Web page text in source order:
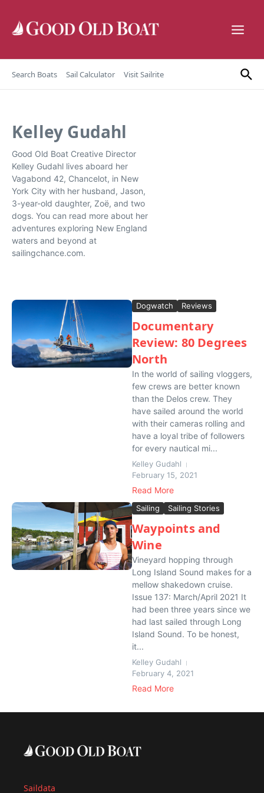
Search Boats Sail Calculator Visit Sailrite
Kelley Gudahl
Good Old Boat Creative Director
Kelley Gudahl lives aboard her
Vagabond 42, Chancelot, in New
York City with her husband, Jason,
3-year-old daughter, Zoë, and two
dogs. You can read more about her
adventures exploring New England
waters and beyond at
sailingchance.com.
Dogwatch Reviews
Documentary
Review: 80 Degrees
North
In the world of sailing vloggers,
few crews are better known
than the Delos crew. They
have sailed around the world
with their cameras rolling and
have a loyal tribe of followers
for every nautical mi...
Kelley Gudahl
February 15, 2021
Read More
Sailing Sailing Stories
Waypoints and
Wine
Vineyard hopping through
Long Island Sound makes for a
mellow shakedown cruise.
Issue 137: March/April 2021 It
had been three years since we
had last sailed through Long
Island Sound. To be honest,
it...
Kelley Gudahl
February 4, 2021
Read More
Saildata